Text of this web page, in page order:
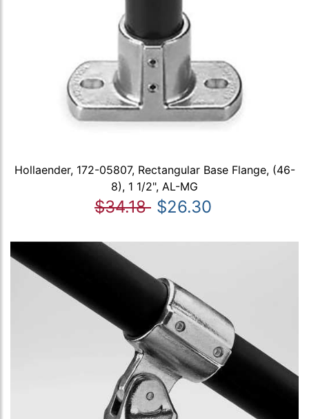
Hollaender, 172-05807, Rectangular Base Flange, (46-
8), 1 1/2", AL-MG
$34.18 $26.30